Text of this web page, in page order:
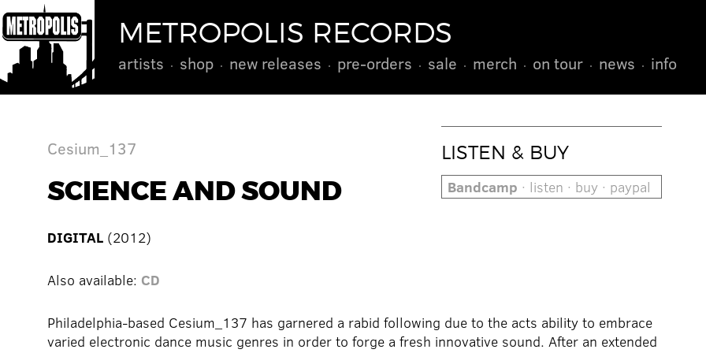
METROPOLIS RECORDS
artists shop new releases pre-orders sale merch on tour news info
LISTEN & BUY
Bandcamp · listen · buy · paypal
Cesium_137
SCIENCE AND SOUND
DIGITAL (2012)
Also available: CD
Philadelphia-based Cesium_137 has garnered a rabid following due to the acts ability to embrace
varied electronic dance music genres in order to forge a fresh innovative sound. After an extended